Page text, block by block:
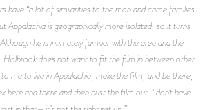
have “a lot of similarities to the mob and crime families
Appalachia is geographically more isolated, so it turns
he is intimately familiar with the area and the
Holbrook does not want to fit the film in between other
me to live in Appalachia, make the film, and be there,
here and there and then bust the film out. I don’t have